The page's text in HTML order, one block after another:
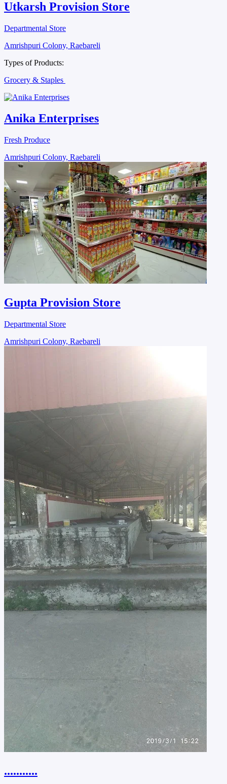
Utkarsh Provision Store
Departmental Store
Amrishpuri Colony, Raebareli
Types of Products:
Grocery & Staples
Anika Enterprises
Fresh Produce
Amrishpuri Colony, Raebareli
Gupta Provision Store
Departmental Store
Amrishpuri Colony, Raebareli
...........